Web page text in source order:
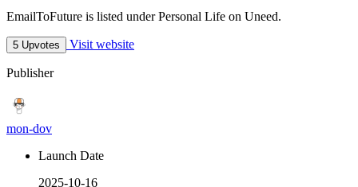
EmailToFuture is listed under Personal Life on Uneed.
5 Upvotes Visit website
Publisher
mon-dov
Launch Date
2025-10-16